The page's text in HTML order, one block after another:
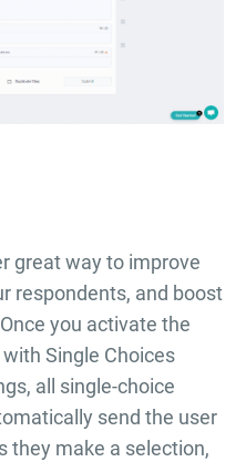
great way to improve
respondents, and boost
you activate the
Single Choices
all single-choice
send the user
they make a selection,